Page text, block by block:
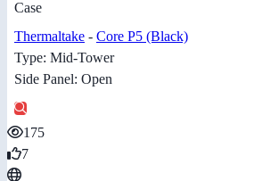
Case
Thermaltake - Core P5 (Black)
Type: Mid-Tower
Side Panel: Open
175
7